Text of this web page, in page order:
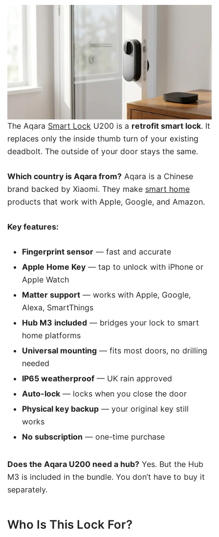
The Aqara Smart Lock U200 is a retrofit smart lock. It
replaces only the inside thumb turn of your existing
deadbolt. The outside of your door stays the same.
Which country is Aqara from? Aqara is a Chinese
brand backed by Xiaomi. They make smart home
products that work with Apple, Google, and Amazon.
Key features:
Fingerprint sensor — fast and accurate
Apple Home Key — tap to unlock with iPhone or
Apple Watch
Matter support — works with Apple, Google,
Alexa, SmartThings
Hub M3 included — bridges your lock to smart
home platforms
Universal mounting — fits most doors, no drilling
needed
IP65 weatherproof — UK rain approved
Auto-lock — locks when you close the door
Physical key backup — your original key still
works
No subscription — one-time purchase
Does the Aqara U200 need a hub? Yes. But the Hub
M3 is included in the bundle. You don’t have to buy it
separately.
Who Is This Lock For?